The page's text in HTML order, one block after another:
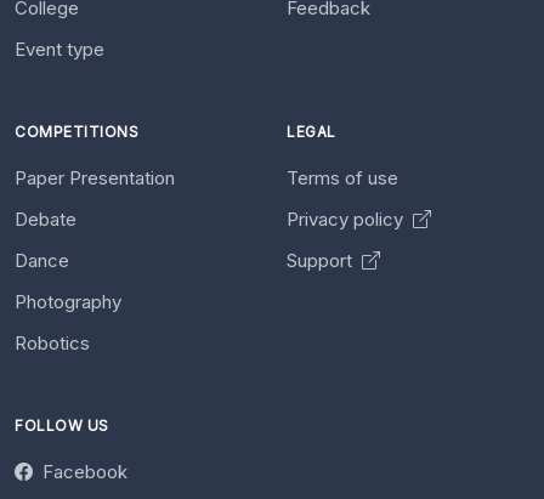
College
Event type
Feedback
COMPETITIONS
Paper Presentation
Debate
Dance
Photography
Robotics
LEGAL
Terms of use
Privacy policy
Support
FOLLOW US
Facebook